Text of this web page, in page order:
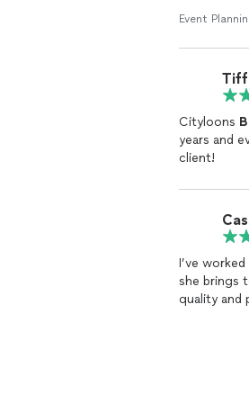
Event
Cityloons
years and
client!
I’ve
she brings
quality and